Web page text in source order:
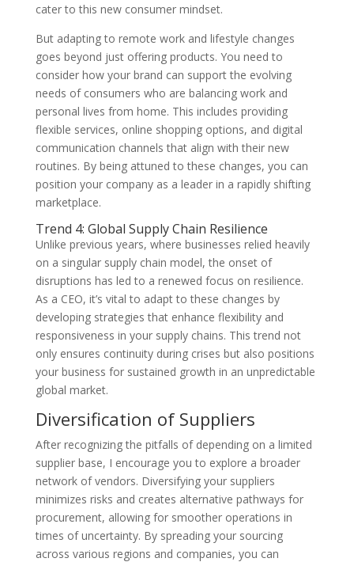
cater to this new consumer mindset.
But adapting to remote work and lifestyle changes
goes beyond just offering products. You need to
consider how your brand can support the evolving
needs of consumers who are balancing work and
personal lives from home. This includes providing
flexible services, online shopping options, and digital
communication channels that align with their new
routines. By being attuned to these changes, you can
position your company as a leader in a rapidly shifting
marketplace.
Trend 4: Global Supply Chain Resilience
Unlike previous years, where businesses relied heavily
on a singular supply chain model, the onset of
disruptions has led to a renewed focus on resilience.
As a CEO, it’s vital to adapt to these changes by
developing strategies that enhance flexibility and
responsiveness in your supply chains. This trend not
only ensures continuity during crises but also positions
your business for sustained growth in an unpredictable
global market.
Diversification of Suppliers
After recognizing the pitfalls of depending on a limited
supplier base, I encourage you to explore a broader
network of vendors. Diversifying your suppliers
minimizes risks and creates alternative pathways for
procurement, allowing for smoother operations in
times of uncertainty. By spreading your sourcing
across various regions and companies, you can